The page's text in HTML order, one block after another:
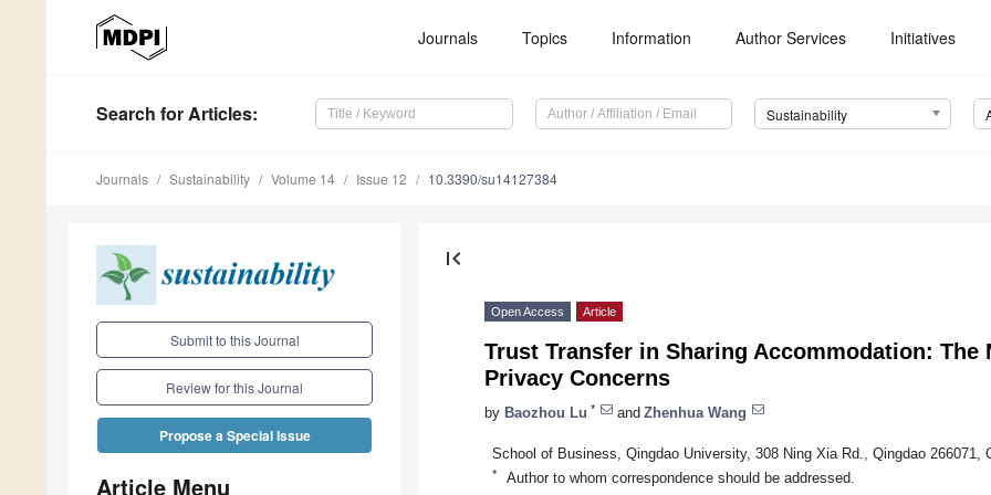
Journals Topics Information Author Services Initiatives
Search for Articles: Sustainability
Journals Sustainability Volume 14 Issue 12 10.3390/su14127384
Submit to this Journal
Review for this Journal
Propose a Special Issue
Article Menu
first_page
Open Access Article
Trust Transfer in Sharing Accommodation: The
Privacy Concerns
by Baozhou Lu * and Zhenhua Wang
School of Business, Qingdao University, 308 Ning Xia Rd., Qingdao 266071,
* Author to whom correspondence should be addressed.